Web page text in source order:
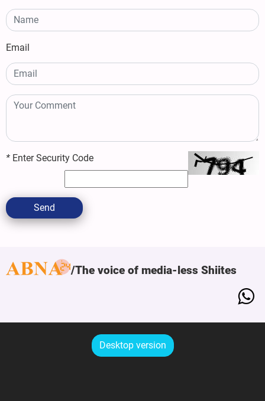
Email
* Enter Security Code
Send
The voice of media-less Shiites
Desktop version